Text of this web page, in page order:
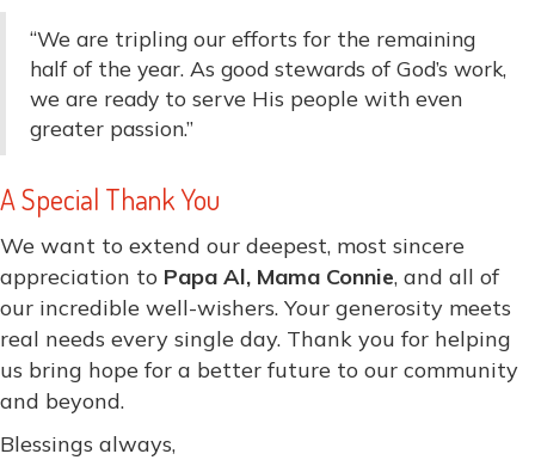
“We are tripling our efforts for the remaining
half of the year. As good stewards of God’s work,
we are ready to serve His people with even
greater passion.”
A Special Thank You
We want to extend our deepest, most sincere
appreciation to Papa Al, Mama Connie, and all of
our incredible well-wishers. Your generosity meets
real needs every single day. Thank you for helping
us bring hope for a better future to our community
and beyond.
Blessings always,